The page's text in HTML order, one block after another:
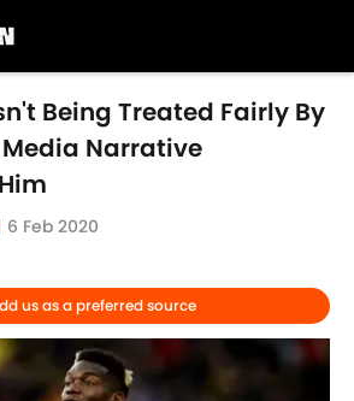
Being Treated Fairly By
Narrative
6 Feb 2020
us as a preferred source